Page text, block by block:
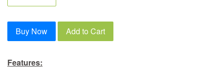
Buy Now Add to Cart
Features: